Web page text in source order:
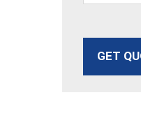
GET